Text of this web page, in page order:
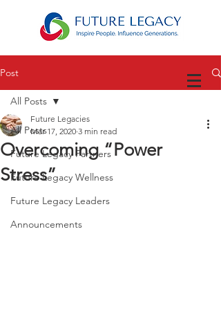
Post
All Posts
Future Legacy Partners
Future Legacy Wellness
Future Legacy Leaders
Announcements
All Posts
Overcoming “Power
Stress”
Future Legacies
Mar 17, 2020 3 min read